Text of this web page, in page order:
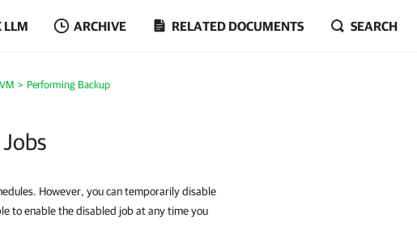
LLM ARCHIVE RELATED DOCUMENTS SEARCH
Performing Backup
However, you can temporarily disable
to enable the disabled job at any time you